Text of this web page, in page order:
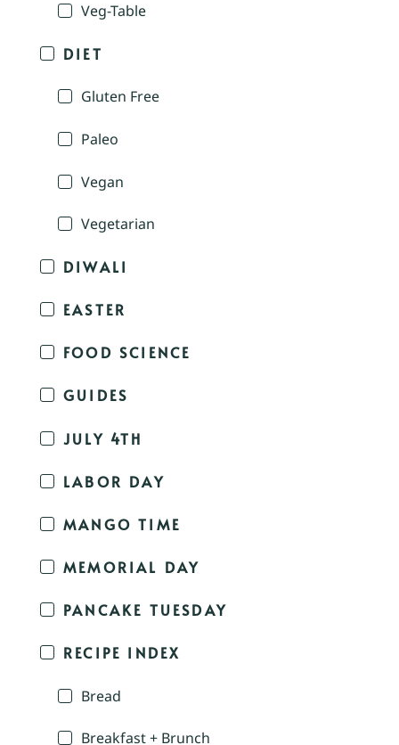
Veg-Table
DIET
Gluten Free
Paleo
Vegan
Vegetarian
DIWALI
EASTER
FOOD SCIENCE
GUIDES
JULY 4TH
LABOR DAY
MANGO TIME
MEMORIAL DAY
PANCAKE TUESDAY
RECIPE INDEX
Bread
Breakfast + Brunch